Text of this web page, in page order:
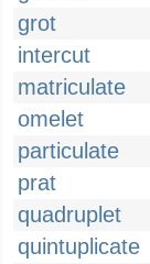
grot
intercut
matriculate
omelet
particulate
prat
quadruplet
quintuplicate